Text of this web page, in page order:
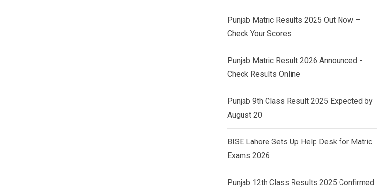
Punjab Matric Results 2025 Out Now –
Check Your Scores
Punjab Matric Result 2026 Announced -
Check Results Online
Punjab 9th Class Result 2025 Expected by
August 20
BISE Lahore Sets Up Help Desk for Matric
Exams 2026
Punjab 12th Class Results 2025 Confirmed